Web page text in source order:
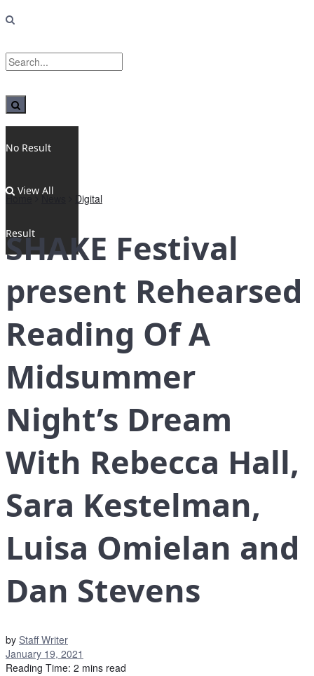
No Result
View All
Result
Home News Digital
SHAKE Festival
present Rehearsed
Reading Of A
Midsummer
Night’s Dream
With Rebecca Hall,
Sara Kestelman,
Luisa Omielan and
Dan Stevens
by Staff Writer
January 19, 2021
Reading Time: 2 mins read